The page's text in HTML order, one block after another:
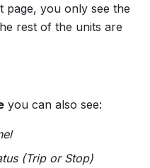
page, you only see the
rest of the units are
you can also see:
(Trip or Stop)